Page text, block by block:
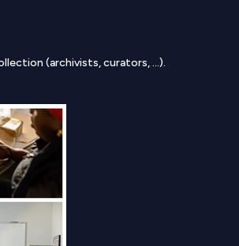
(archivists, curators, …).